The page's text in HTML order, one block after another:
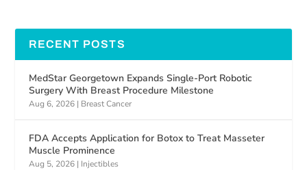
RECENT POSTS
MedStar Georgetown Expands Single-Port Robotic
Surgery With Breast Procedure Milestone
Aug 6, 2026 | Breast Cancer
FDA Accepts Application for Botox to Treat Masseter
Muscle Prominence
Aug 5, 2026 | Injectibles